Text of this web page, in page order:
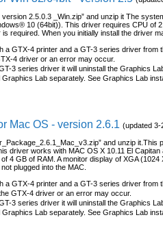
2.5.0.3 _Win.zip” and unzip it The
10 (64bit)). This driver requires CPU of
required. When you initially install the driver
a GTX-4 printer and a GT-3 series driver from
4 driver or an error may occur.
3 series driver it will uninstall the Graphics
Graphics Lab separately. See Graphics Lab
Mac OS - version 2.6.1(updated 3-
and unzip
driver works with MAC OS X 10.11 El
4 GB of RAM. A monitor display of XGA
plugged into the MAC.
a GTX-4 printer and a GT-3 series driver
GTX-4 driver or an error may occur.
3 series driver it will uninstall the Graphics
Graphics Lab separately. See Graphics Lab